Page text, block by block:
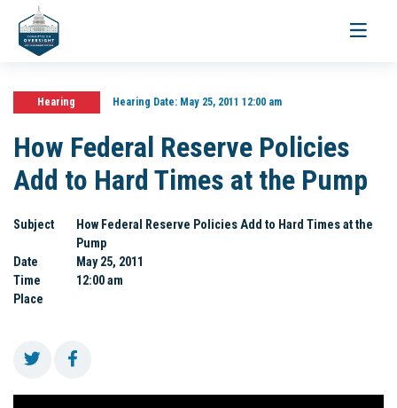
Toggle
Hearing Hearing Date:May 25, 2011 12:00 am
How Federal Reserve Policies
Add to Hard Times at the Pump
Subject
How Federal Reserve Policies Add to Hard Times at the
Pump
Date
May 25, 2011
Time
12:00 am
Place